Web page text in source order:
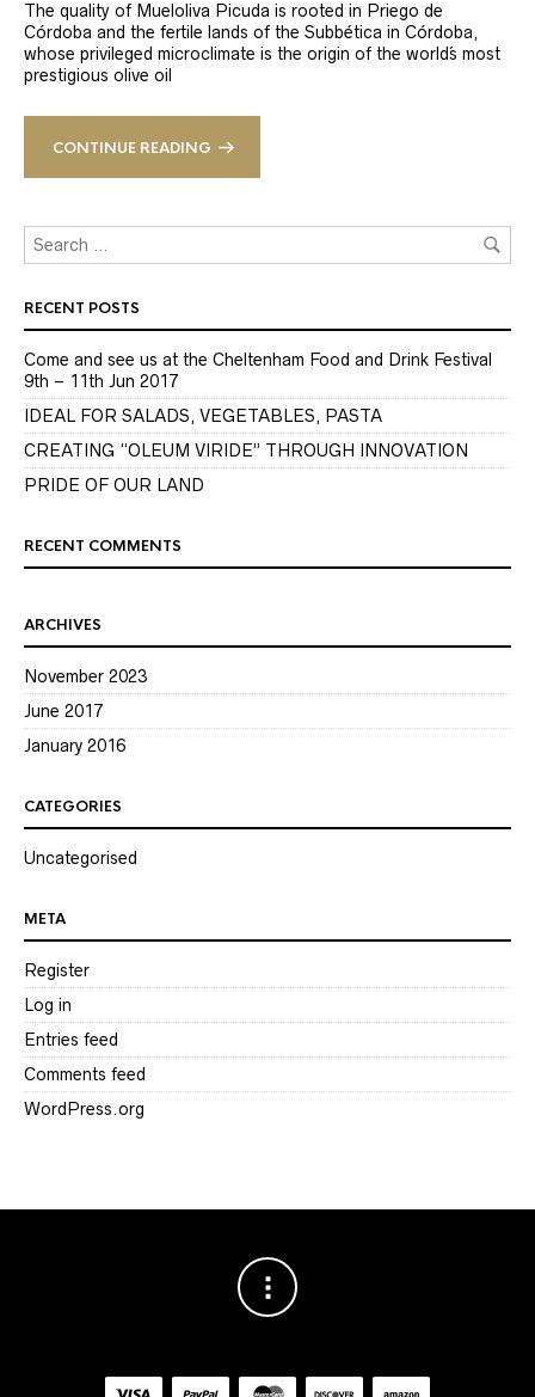
The quality of Mueloliva Picuda is rooted in Priego de
Córdoba and the fertile lands of the Subbética in Córdoba,
whose privileged microclimate is the origin of the world´s most
prestigious olive oil
CONTINUE READING
RECENT POSTS
Come and see us at the Cheltenham Food and Drink Festival
9th – 11th Jun 2017
IDEAL FOR SALADS, VEGETABLES, PASTA
CREATING “OLEUM VIRIDE” THROUGH INNOVATION
PRIDE OF OUR LAND
RECENT COMMENTS
ARCHIVES
November 2023
June 2017
January 2016
CATEGORIES
Uncategorised
META
Register
Log in
Entries feed
Comments feed
WordPress.org